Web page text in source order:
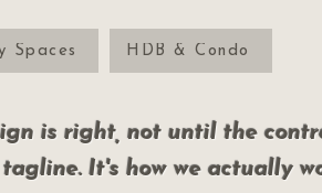
Spaces HDB & Condo
is right, not until the
It's how we actually